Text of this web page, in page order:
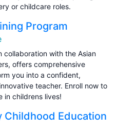
or childcare roles.
Program
collaboration with the Asian
offers comprehensive
you into a confident,
teacher. Enroll now to
in childrens lives!
Childhood Education